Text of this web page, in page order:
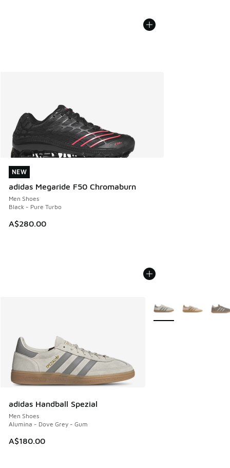
NEW
adidas Megaride F50 Chromaburn
Men Shoes
Black - Pure Turbo
A$280.00
NEW
adidas Handball Spezial
Men Shoes
Alumina - Dove Grey - Gum
A$180.00
More Colors Available